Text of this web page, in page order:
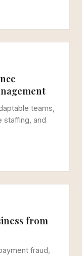
teams,
staffing, and
from
fraud,